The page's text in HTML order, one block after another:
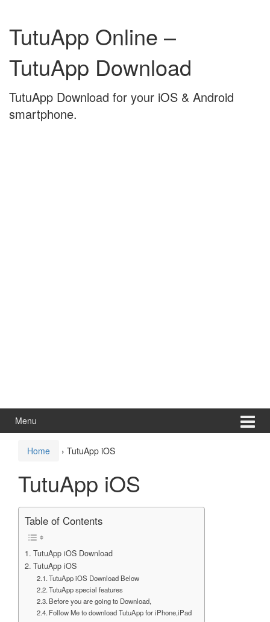
content
mainTutuApp Online –
TutuApp Download
TutuApp Download for your iOS & Android
smartphone.
Menu
Home › TutuApp iOS
TutuApp iOS
Table of Contents
TutuApp iOS Download
TutuApp iOS
TutuApp iOS Download Below
TutuApp special features
Before you are going to Download,
Follow Me to download TutuApp for iPhone,iPad